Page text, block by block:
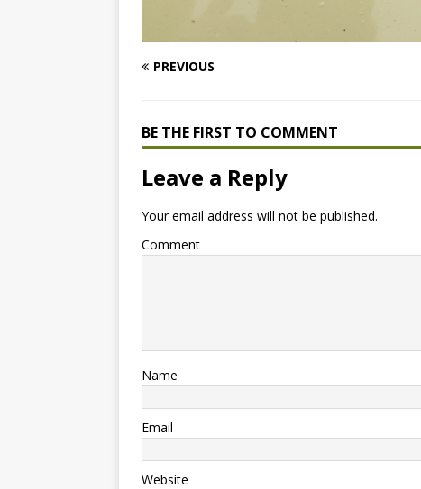
PREVIOUS
BE THE FIRST TO COMMENT
Leave a Reply
Your email address will not be published.
Comment
Name
Email
Website